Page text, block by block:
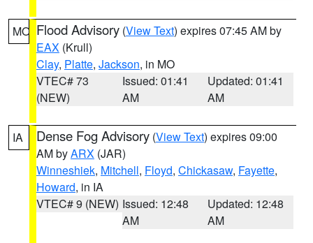
MO Flood Advisory (View Text) expires 07:45 AM by
EAX (Krull)
Clay, Platte, Jackson, in MO
VTEC# 73
(NEW)
Issued: 01:41
AM
Updated: 01:41
AM
IA Dense Fog Advisory (View Text) expires 09:00
AM byARX (JAR)
Winneshiek, Mitchell, Floyd, Chickasaw, Fayette,
Howard, in IA
VTEC# 9 (NEW) Issued: 12:48
AM
Updated: 12:48
AM